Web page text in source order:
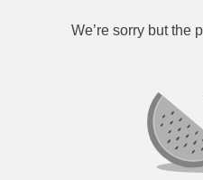
We’re sorry but the